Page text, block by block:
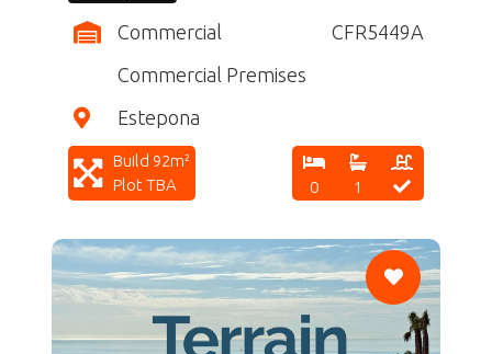
Commercial
CFR5449A
Commercial Premises
Estepona
Build 92m²
Plot TBA
0 1